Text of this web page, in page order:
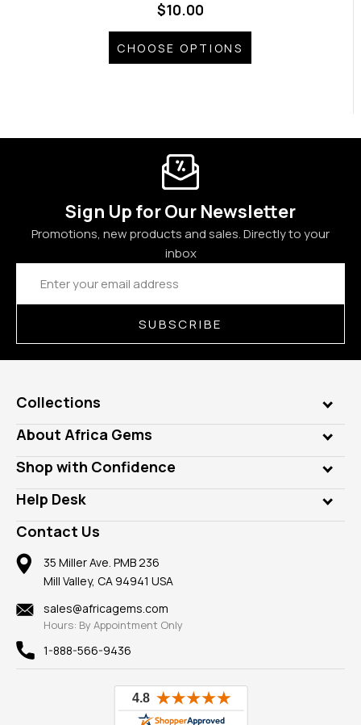
$10.00
CHOOSE OPTIONS
Sign Up for Our Newsletter
Promotions, new products and sales. Directly to your
inbox
Email
Address
SUBSCRIBE
Collections
Genuine Gems
Lab Gems
Diamonds
Rings
Pendants
Earrings
Mountings
Findings
New
View All
About Africa Gems
Who is AfricaGems?
Our Philanthropy
Take a Gem Safari
Gemstone Blog
Reviews
Shop with Confidence
Customer Testimonials
A+ Better Business Bureau
Member AGTA
100% Satisfaction Guarantee
Privacy Policy
Help Desk
Frequently Asked Questions
Our Return Policy
Our Guarantee
Contact Us
35 Miller Ave. PMB 236
Mill Valley, CA 94941 USA
sales@africagems.com
Hours: By Appointment Only
1-888-566-9436